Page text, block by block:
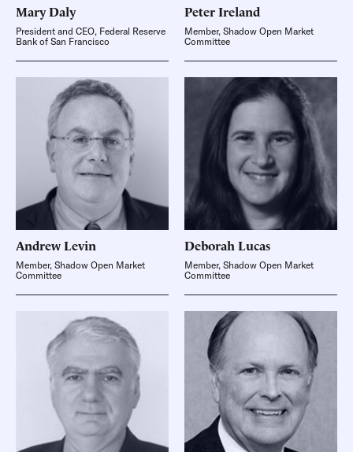
MaryDaly
President and CEO, Federal Reserve
Bank of San Francisco
PeterIreland
Member, Shadow Open Market
Committee
AndrewLevin
Member, Shadow Open Market
Committee
DeborahLucas
Member, Shadow Open Market
Committee